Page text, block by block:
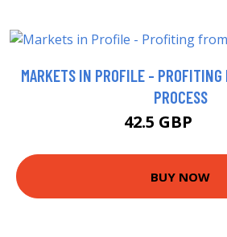
MARKETS IN PROFILE - PROFITING
PROCESS
42.5 GBP
BUY NOW